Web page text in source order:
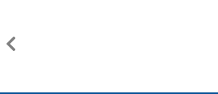
Previous